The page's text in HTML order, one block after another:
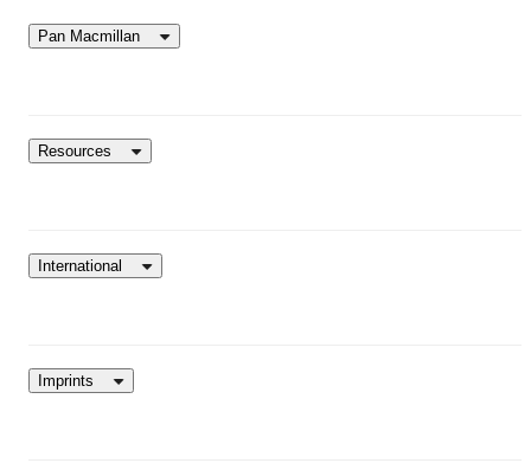
Pan Macmillan
Resources
International
Imprints